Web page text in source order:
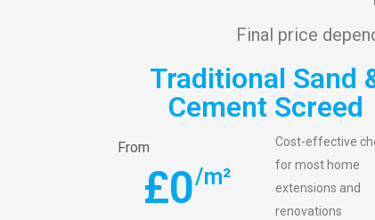
Final price
Traditional Sand
Cement Screed
From
£0/m²
Cost-effective
for most home
extensions and
renovations